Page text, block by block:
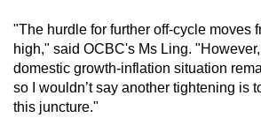
"The hurdle for further off-cycle moves
high," said OCBC's Ms Ling.
domestic growth-inflation situation
so I wouldn’t say another tightening is
this juncture."